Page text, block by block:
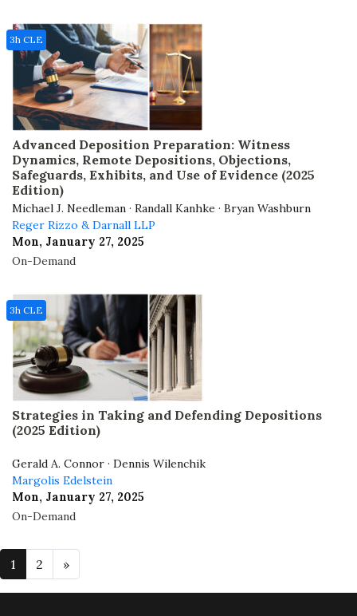
Advanced Deposition Preparation: Witness
Dynamics, Remote Depositions, Objections,
Safeguards, Exhibits, and Use of Evidence (2025
Edition)
Michael J. Needleman · Randall Kanhke · Bryan Washburn
Reger Rizzo & Darnall LLP
Mon, January 27, 2025
3h CLE
On-Demand
Strategies in Taking and Defending Depositions
(2025 Edition)
Gerald A. Connor · Dennis Wilenchik
Margolis Edelstein
Mon, January 27, 2025
3h CLE
On-Demand
1 2 »